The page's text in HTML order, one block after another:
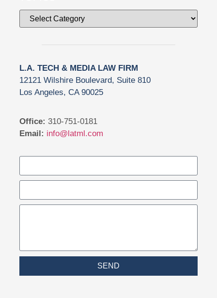
L.A. TECH & MEDIA LAW FIRM
12121 Wilshire Boulevard, Suite 810
Los Angeles, CA 90025
Office: 310-751-0181
Email: info@latml.com
SEND